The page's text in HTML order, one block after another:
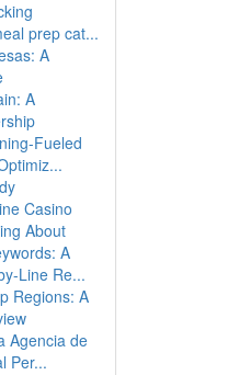
prep cat...
A
A
Fueled
Casino
About
A
Line Re...
Regions: A
Agencia de
Per...